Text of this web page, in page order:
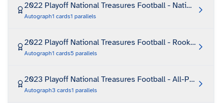
2022 Playoff National Treasures Football - National
Autograph1 cards1 parallels
2022 Playoff National Treasures Football - Rookie
Autograph1 cards5 parallels
2023 Playoff National Treasures Football - All-Pro
Autograph3 cards1 parallels